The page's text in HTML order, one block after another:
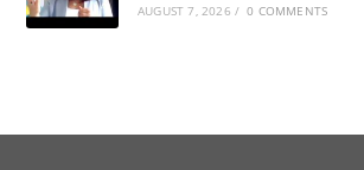
AUGUST 7, 2026 / 0 COMMENTS